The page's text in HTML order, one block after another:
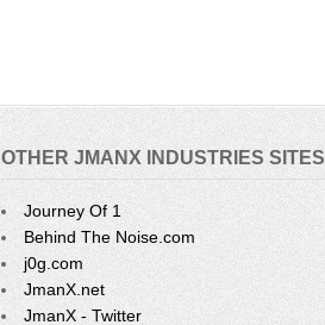
OTHER JMANX INDUSTRIES SITES
Journey Of 1
Behind The Noise.com
j0g.com
JmanX.net
JmanX - Twitter